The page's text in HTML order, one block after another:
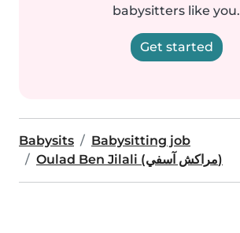
babysitters like you.
Get started
Babysits
Babysitting job
Oulad Ben Jilali (مراكش آسفي)